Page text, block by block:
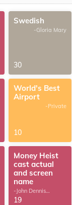
Swedish
-Gloria Mary
30
World's Best
Airport
-Private
10
Money Heist
cast actual
and screen
name
-John Dennis
G.Thomas
19